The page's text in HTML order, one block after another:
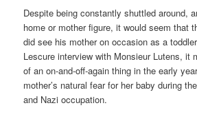
Despite being constantly shuttled around,
home or mother figure, it would seem that
did see his mother on occasion as a
Lescure interview with Monsieur Lutens, it
of an on-and-off-again thing in the early
mother’s natural fear for her baby during
and Nazi occupation.